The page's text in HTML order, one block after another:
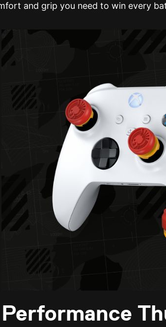
and grip you need to win every
Performance